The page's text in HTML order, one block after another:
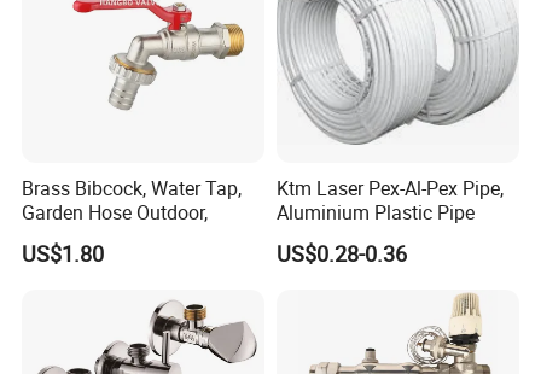
Brass Bibcock, Water Tap,
Garden Hose Outdoor,
US$1.80
Ktm Laser Pex-Al-Pex Pipe,
Aluminium Plastic Pipe
US$0.28-0.36